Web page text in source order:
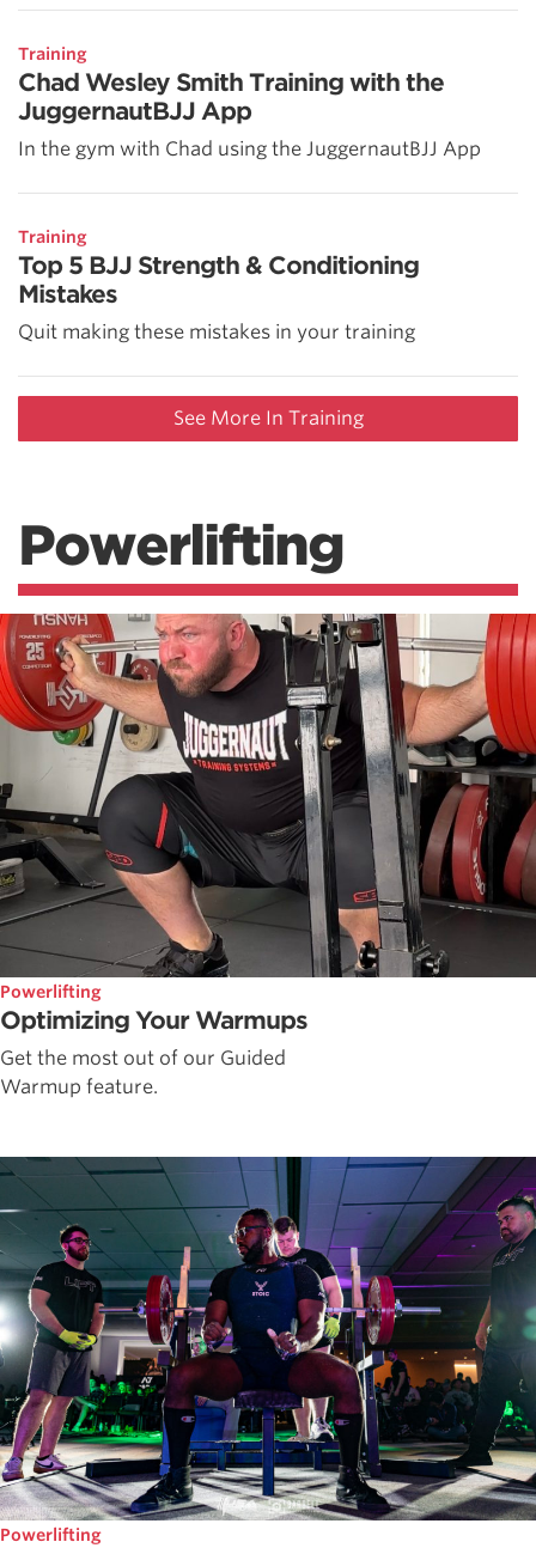
Training
Chad Wesley Smith Training with the
JuggernautBJJ App
In the gym with Chad using the JuggernautBJJ App
Training
Top 5 BJJ Strength & Conditioning
Mistakes
Quit making these mistakes in your training
See More In Training
Powerlifting
Powerlifting
Optimizing Your Warmups
Get the most out of our Guided
Warmup feature.
Powerlifting